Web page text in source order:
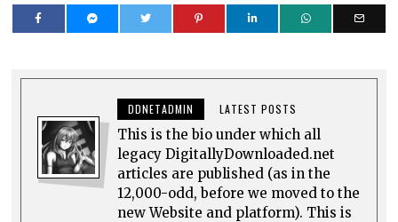
DDNETADMIN LATEST POSTS
This is the bio under which all
legacy DigitallyDownloaded.net
articles are published (as in the
12,000-odd, before we moved to the
new Website and platform). This is